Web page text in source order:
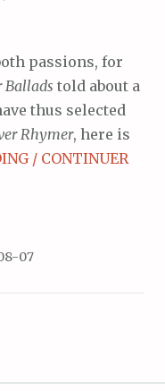
passions, for
Ballads told about a
thus selected
Rhymer, here is
/ CONTINUER
07